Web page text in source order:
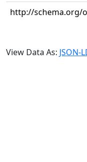
http://schema.org/
View Data As: JSON-